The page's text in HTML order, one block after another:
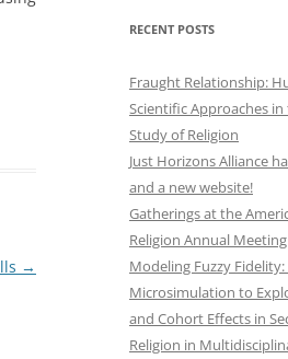
→
RECENT POSTS
Fraught Relationship:
Scientific Approaches
Study of Religion
Just Horizons Alliance
and a new website!
Gatherings at the
Religion Annual Meeting
Modeling Fuzzy Fidelity:
Microsimulation to
and Cohort Effects in
Religion in